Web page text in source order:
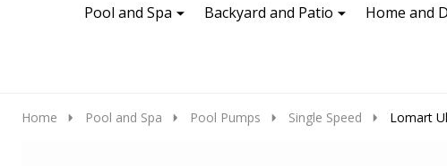
Pool and Spa
Backyard and Patio Home and
Home Pool and Spa Pool Pumps Single Speed Lomart